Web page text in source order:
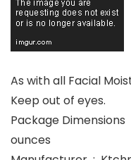
As with all Facial
Keep out of eyes.
Package Dimensions ‏ : ‎ 6.57 x 4.17 x 2.13 inches; 2
ounces